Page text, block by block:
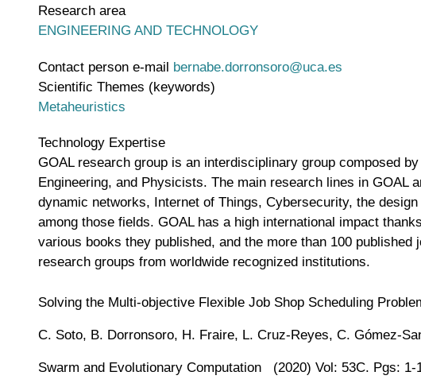
Research area
ENGINEERING AND TECHNOLOGY
Contact person e-mail bernabe.dorronsoro@uca.es
Scientific Themes (keywords)
Metaheuristics
Technology Expertise
GOAL research group is an interdisciplinary group composed
Engineering, and Physicists. The main research lines in
dynamic networks, Internet of Things, Cybersecurity, the
among those fields. GOAL has a high international impact
various books they published, and the more than 100
research groups from worldwide recognized institutions.
Solving the Multi-objective Flexible Job Shop Scheduling
C. Soto, B. Dorronsoro, H. Fraire, L. Cruz-Reyes, C. Gómez-
Swarm and Evolutionary Computation (2020) Vol: 53C. Pgs: 1-